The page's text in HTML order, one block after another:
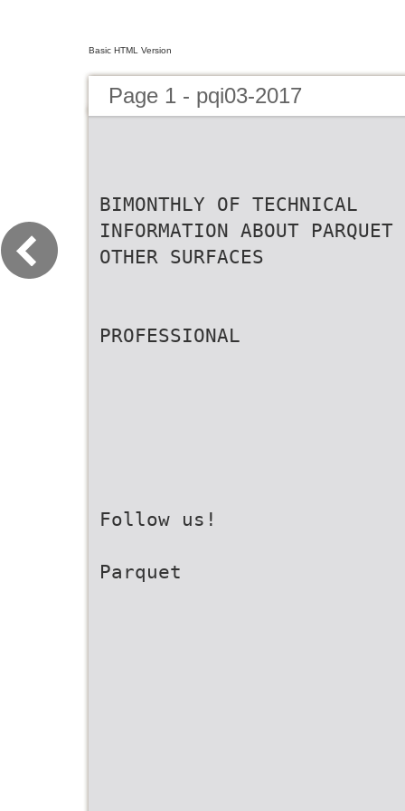
Basic HTML Version
Page 1 - pqi03-2017
BIMONTHLY OF TECHNICAL
INFORMATION ABOUT PARQUET
OTHER SURFACES
PROFESSIONAL
Follow us!
Parquet